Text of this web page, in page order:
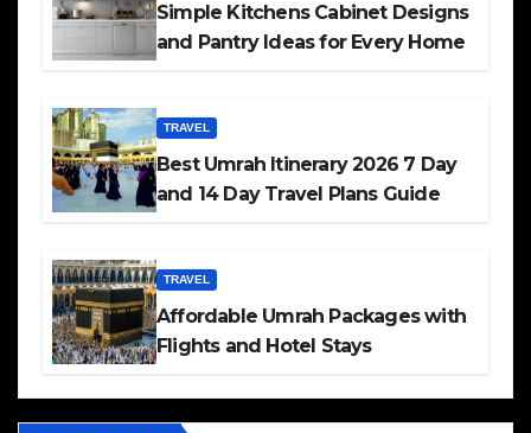
Simple Kitchens Cabinet Designs
and Pantry Ideas for Every Home
TRAVEL
Best Umrah Itinerary 2026 7 Day
and 14 Day Travel Plans Guide
TRAVEL
Affordable Umrah Packages with
Flights and Hotel Stays